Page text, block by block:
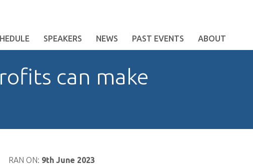
SPEAKERS NEWS PAST EVENTS ABOUT
can make
RAN ON: 9th June 2023